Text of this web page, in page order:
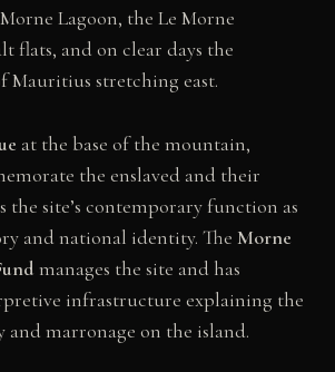
Lagoon, the Le Morne
flats, and on clear days the
Mauritius stretching east.
at the base of the mountain,
the enslaved and their
the site’s contemporary function as
and national identity. The Morne
manages the site and has
infrastructure explaining the
and marronage on the island.